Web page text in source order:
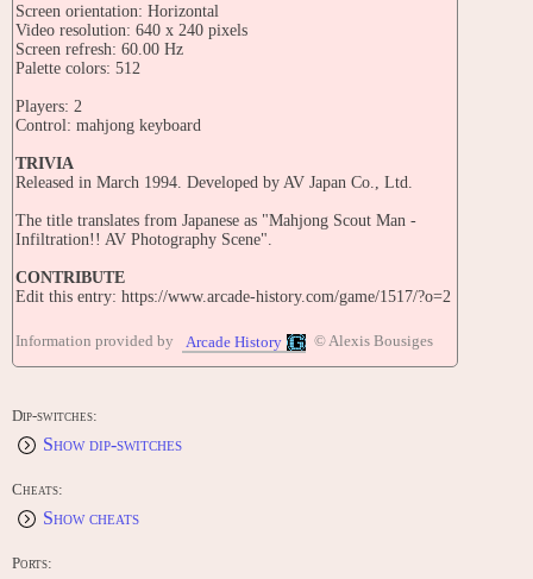
Screen orientation: Horizontal
Video resolution: 640 x 240 pixels
Screen refresh: 60.00 Hz
Palette colors: 512
Players: 2
Control: mahjong keyboard
TRIVIA
Released in March 1994. Developed by AV Japan Co., Ltd.
The title translates from Japanese as "Mahjong Scout Man -
Infiltration!! AV Photography Scene".
CONTRIBUTE
Edit this entry: https://www.arcade-history.com/game/1517/?o=2
Information provided by Arcade History © Alexis Bousiges
Dip-switches:
Show dip-switches
Cheats:
Show cheats
Ports: